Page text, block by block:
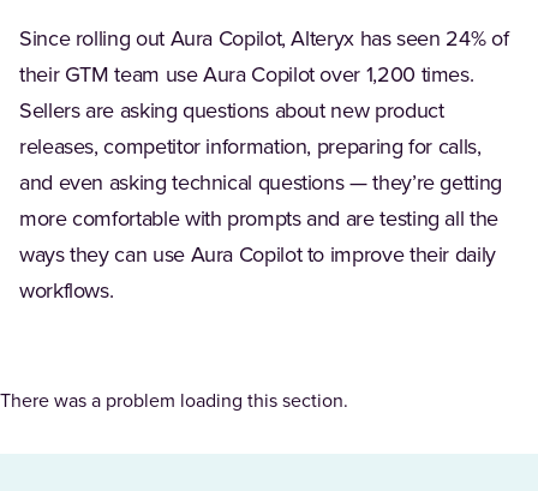
Since rolling out Aura Copilot, Alteryx has seen 24% of
their GTM team use Aura Copilot over 1,200 times.
Sellers are asking questions about new product
releases, competitor information, preparing for calls,
and even asking technical questions — they’re getting
more comfortable with prompts and are testing all the
ways they can use Aura Copilot to improve their daily
workflows.
There was a problem loading this section.